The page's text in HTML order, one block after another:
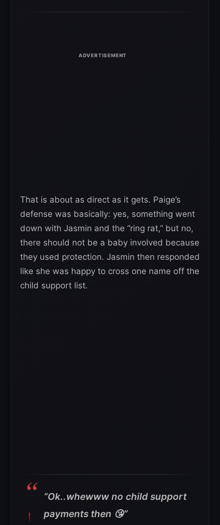
That is about as direct as it gets. Paige’s
defense was basically: yes, something went
down with Jasmin and the “ring rat,” but no,
there should not be a baby involved because
they used protection. Jasmin then responded
like she was happy to cross one name off the
child support list.
“Ok..whewww no child support
payments then 😘”